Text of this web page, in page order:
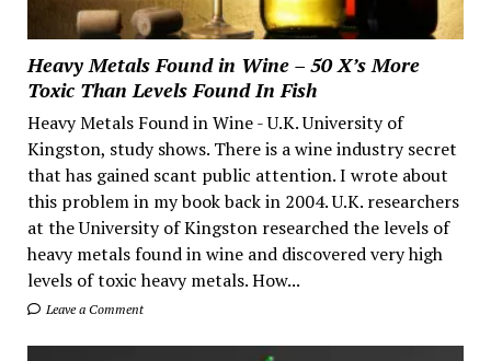
Heavy Metals Found in Wine – 50 X’s More
Toxic Than Levels Found In Fish
Heavy Metals Found in Wine - U.K. University of
Kingston, study shows. There is a wine industry secret
that has gained scant public attention. I wrote about
this problem in my book back in 2004. U.K. researchers
at the University of Kingston researched the levels of
heavy metals found in wine and discovered very high
levels of toxic heavy metals. How...
Leave a Comment